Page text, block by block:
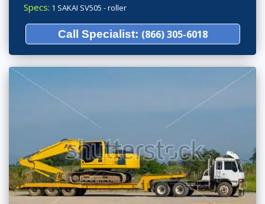
Specs: 1 SAKAI SV505 - roller
Call Specialist: (866) 305-6018